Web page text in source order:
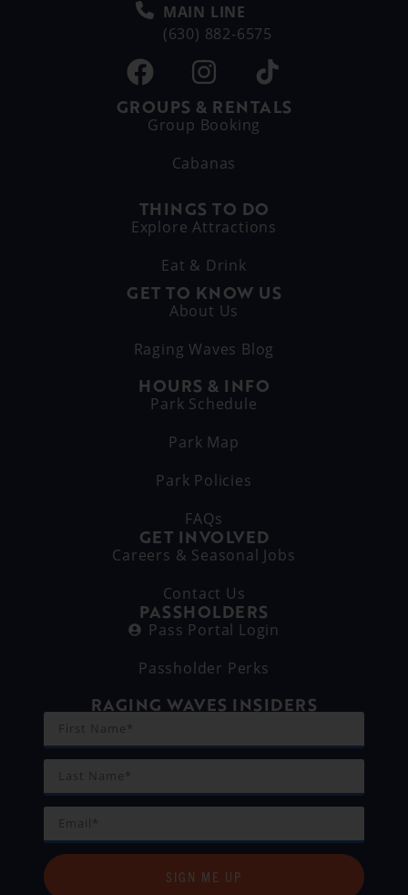
MAIN LINE
(630) 882-6575
GROUPS & RENTALS
Group Booking
Cabanas
THINGS TO DO
Explore Attractions
Eat & Drink
GET TO KNOW US
About Us
Raging Waves Blog
HOURS & INFO
Park Schedule
Park Map
Park Policies
FAQs
GET INVOLVED
Careers & Seasonal Jobs
Contact Us
PASSHOLDERS
Pass Portal Login
Passholder Perks
RAGING WAVES INSIDERS
SIGN ME UP